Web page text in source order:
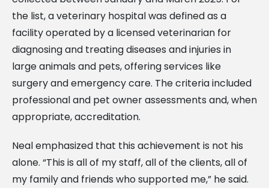
the list, a veterinary hospital was defined as a
facility operated by a licensed veterinarian for
diagnosing and treating diseases and injuries in
large animals and pets, offering services like
surgery and emergency care. The criteria included
professional and pet owner assessments and, when
appropriate, accreditation.
Neal emphasized that this achievement is not his
alone. “This is all of my staff, all of the clients, all of
my family and friends who supported me,” he said.